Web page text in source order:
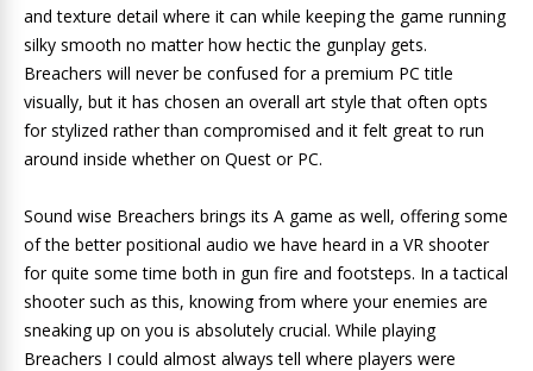
and texture detail where it can while keeping the game running
silky smooth no matter how hectic the gunplay gets.
Breachers will never be confused for a premium PC title
visually, but it has chosen an overall art style that often opts
for stylized rather than compromised and it felt great to run
around inside whether on Quest or PC.
Sound wise Breachers brings its A game as well, offering some
of the better positional audio we have heard in a VR shooter
for quite some time both in gun fire and footsteps. In a tactical
shooter such as this, knowing from where your enemies are
sneaking up on you is absolutely crucial. While playing
Breachers I could almost always tell where players were